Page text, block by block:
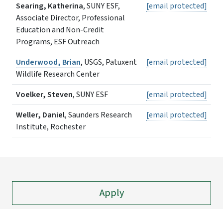
Searing, Katherina, SUNY ESF,
Associate Director, Professional
Education and Non-Credit
Programs, ESF Outreach
[email protected]
Underwood, Brian, USGS, Patuxent
Wildlife Research Center
[email protected]
Voelker, Steven, SUNY ESF
[email protected]
Weller, Daniel, Saunders Research
Institute, Rochester
[email protected]
Apply